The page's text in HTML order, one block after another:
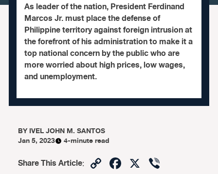
As leader of the nation, President Ferdinand
Marcos Jr. must place the defense of
Philippine territory against foreign intrusion at
the forefront of his administration to make it a
top national concern by the public who are
more worried about high prices, low wages,
and unemployment.
BYIVEL JOHN M. SANTOS
Jan 5, 2023
4-minute read
Share This Article: CopyFacebook
X